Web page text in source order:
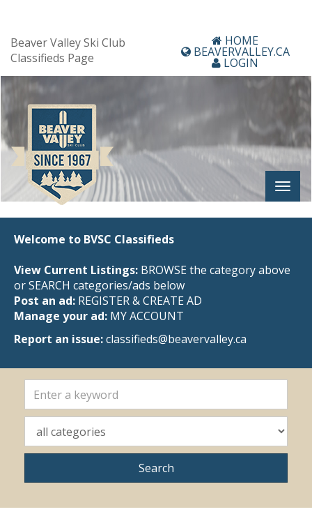
Beaver Valley Ski Club
Classifieds Page
HOME
BEAVERVALLEY.CA
LOGIN
Welcome to BVSC Classifieds
View Current Listings: BROWSE the category above
or SEARCH categories/ads below
Post an ad: REGISTER&CREATE AD
Manage your ad: MY ACCOUNT
Report an issue:classifieds@beavervalley.ca